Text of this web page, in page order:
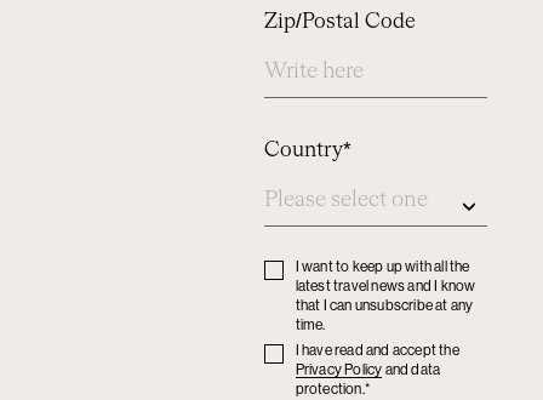
Zip/Postal Code
Country*
Privacy
policy
I want to keep up with all the
latest travel news and I know
that I can unsubscribe at any
time.
Privacy
policy
I have read and accept the
Privacy Policy and data
protection.*